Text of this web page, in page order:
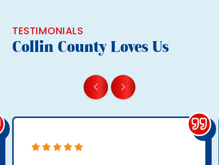
TESTIMONIALS
Collin County Loves Us